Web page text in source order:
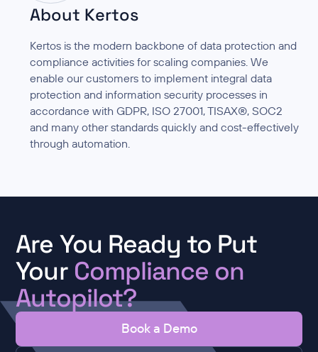
About Kertos
Kertos is the modern backbone of data protection and
compliance activities for scaling companies. We
enable our customers to implement integral data
protection and information security processes in
accordance with GDPR, ISO 27001, TISAX®, SOC2
and many other standards quickly and cost-effectively
through automation.
Are You Ready to Put
Your Compliance on
Autopilot?
Book a Demo